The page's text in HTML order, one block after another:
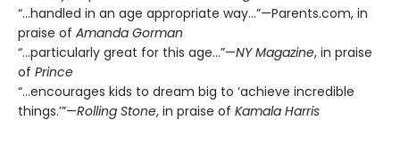
“...handled in an age appropriate way…”—Parents.com, in
praise of Amanda Gorman
“…particularly great for this age…”—NY Magazine, in praise
of Prince
“…encourages kids to dream big to ‘achieve incredible
things.’”—Rolling Stone, in praise of Kamala Harris